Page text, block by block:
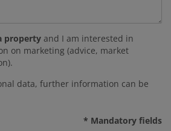
property and I am interested in
on marketing (advice, market
data, further information can be
* Mandatory fields